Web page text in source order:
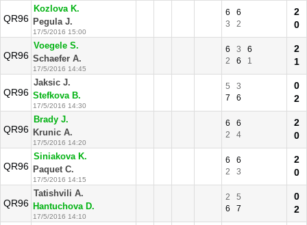
QR96
Kozlova K.
Pegula J.
17/5/2016 15:00
6
6
3
2
2
0
QR96
Voegele S.
Schaefer A.
17/5/2016 14:45
6 3
6
2
6 1
2
1
QR96
Jaksic J.
Stefkova B.
17/5/2016 14:30
5
3
7
6
0
2
QR96
Brady J.
Krunic A.
17/5/2016 14:20
6
6
2
4
2
0
QR96
Siniakova K.
Paquet C.
17/5/2016 14:15
6
6
2
3
2
0
QR96
Tatishvili A.
Hantuchova D.
17/5/2016 14:10
2
5
6
7
0
2